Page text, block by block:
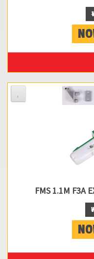
FMS 1.1M F3A